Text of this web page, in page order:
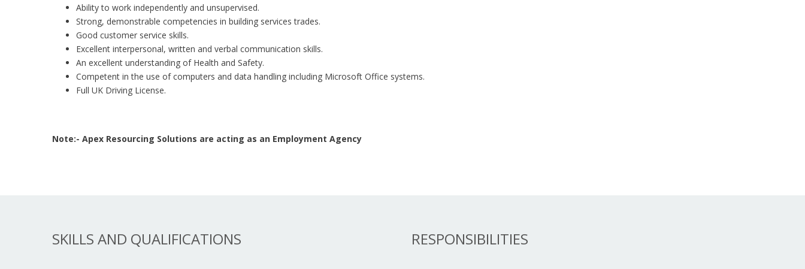
Ability to work independently and unsupervised.
Strong, demonstrable competencies in building services trades.
Good customer service skills.
Excellent interpersonal, written and verbal communication skills.
An excellent understanding of Health and Safety.
Competent in the use of computers and data handling including Microsoft Office systems.
Full UK Driving License.
Note:- Apex Resourcing Solutions are acting as an Employment Agency
SKILLS AND QUALIFICATIONS RESPONSIBILITIES